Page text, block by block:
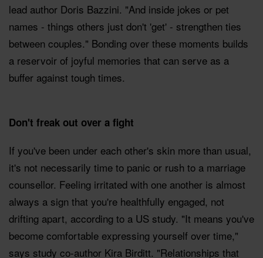
lead author Doris Bazzini. "And inside jokes or pet
names - things others just don't 'get' - strengthen ties
between couples." Bonding over these moments builds
a reservoir of joyful memories that can serve as a
buffer against tough times.
Don't freak out over a fight
If you've been under each other's skin more than usual,
it's not necessarily time to panic or rush to a marriage
counsellor. Feeling irritated with one another is almost
always a sign that you're healthfully engaged, not
drifting apart, according to a US study. "It means you've
become comfortable expressing yourself over time,"
says study co-author Kira Birditt. "Relationships that